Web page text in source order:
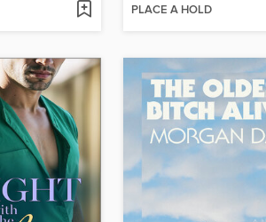
PLACE A HOLD